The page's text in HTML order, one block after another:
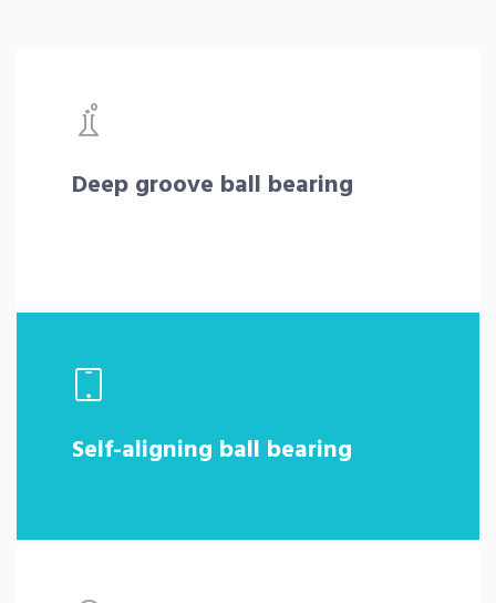
Deep groove ball bearing
Self-aligning ball bearing